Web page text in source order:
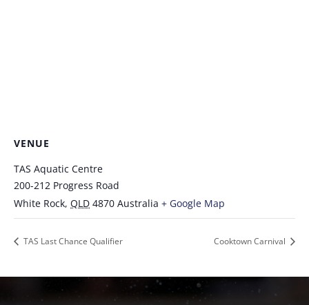
VENUE
TAS Aquatic Centre
200-212 Progress Road
White Rock, QLD 4870 Australia + Google Map
TAS Last Chance Qualifier Cooktown Carnival